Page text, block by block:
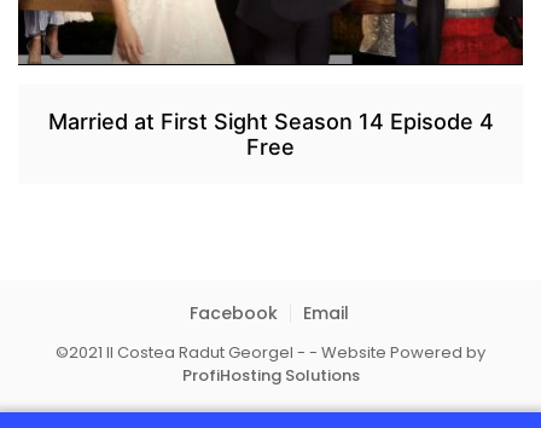
Married at First Sight Season 14 Episode 4
Free
Facebook Email
©2021 II Costea Radut Georgel - - Website Powered by
ProfiHosting Solutions